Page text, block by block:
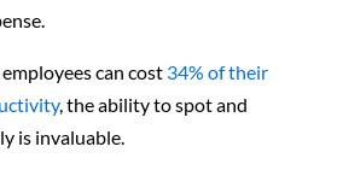
can cost 34% of their
, the ability to spot and
is invaluable.